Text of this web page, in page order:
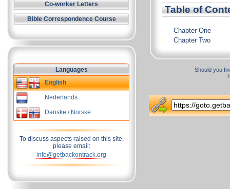
Table of
Chapter One
Chapter Two
Co-worker Letters
Bible Correspondence Course
Languages
English
Nederlands
Danske / Norske
To discuss aspects raised on this site,
please email:
info@getbackontrack.org
Should you